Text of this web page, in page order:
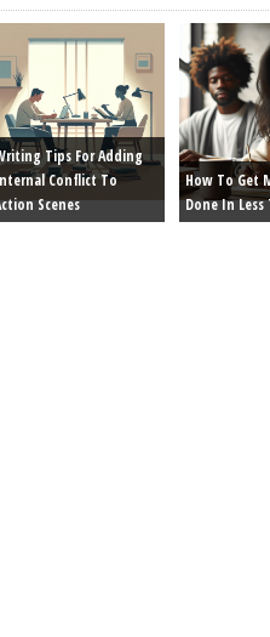
Tips For Adding
Conflict To
Scenes
How To Get
Done In Less